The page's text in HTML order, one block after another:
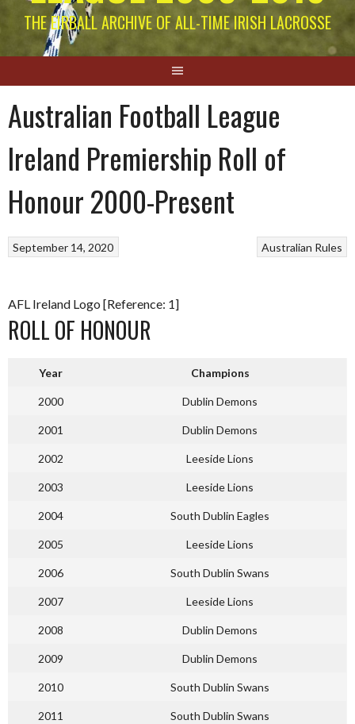
THE EIRBALL ARCHIVE OF ALL-TIME IRISH LACROSSE
Australian Football League
Ireland Premiership Roll of
Honour 2000-Present
Australian Rules
September 14, 2020
AFL Ireland Logo [Reference: 1]
ROLL OF HONOUR
Year Champions
2000 Dublin Demons
2001 Dublin Demons
2002 Leeside Lions
2003 Leeside Lions
2004 South Dublin Eagles
2005 Leeside Lions
2006 South Dublin Swans
2007 Leeside Lions
2008 Dublin Demons
2009 Dublin Demons
2010 South Dublin Swans
2011 South Dublin Swans